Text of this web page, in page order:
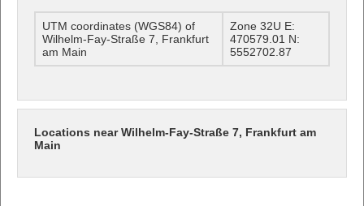
UTM coordinates (WGS84) of
Wilhelm-Fay-Straße 7, Frankfurt
am Main
Zone 32U E:
470579.01 N:
5552702.87
Locations near Wilhelm-Fay-Straße 7, Frankfurt am
Main